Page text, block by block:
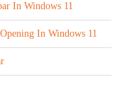
In Windows 11
In Windows 11